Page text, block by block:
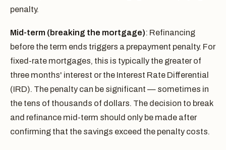
penalty.
Mid-term (breaking the mortgage): Refinancing
before the term ends triggers a prepayment penalty. For
fixed-rate mortgages, this is typically the greater of
three months' interest or the Interest Rate Differential
(IRD). The penalty can be significant — sometimes in
the tens of thousands of dollars. The decision to break
and refinance mid-term should only be made after
confirming that the savings exceed the penalty costs.